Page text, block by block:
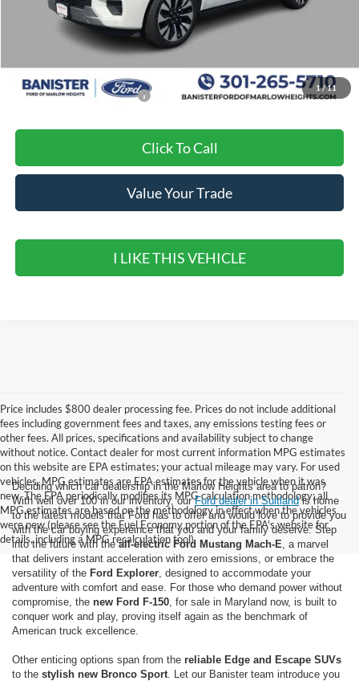
1/11
Banister Discount
Add. Available Ford Offers: $2,000
Click To Call
Value Your Trade
I LIKE THIS VEHICLE
Price includes $800 dealer processing fee. Prices do not include additional
fees including government fees and taxes, any emissions testing fees or
other fees. All prices, specifications and availability subject to change
without notice. Contact dealer for most current information MPG estimates
on this website are EPA estimates; your actual mileage may vary. For used
vehicles, MPG estimates are EPA estimates for the vehicle when it was
new. The EPA periodically modifies its MPG calculation methodology; all
MPG estimates are based on the methodology in effect when the vehicles
were new (please see the Fuel Economy portion of the EPA's website for
details, including a MPG recalculation tool).
Deciding which car dealership in the Marlow Heights area to patron?
With well over 100 in our inventory, ourFord dealer in Suitlandis home
to the latest models that Ford has to offer and would love to provide you
with the car buying expereince that you and your family deserve. Step
into the future with theall-electric Ford Mustang Mach-E , a marvel
that delivers instant acceleration with zero emissions, or embrace the
versatility of the Ford Explorer , designed to accommodate your
adventure with comfort and ease. For those who demand power without
compromise, the new Ford F-150 , for sale in Maryland now, is built to
conquer work and play, proving itself again as the benchmark of
American truck excellence.
Other enticing options span from the reliable Edge and Escape SUVs
to the stylish new Bronco Sport . Let our Banister team introduce you